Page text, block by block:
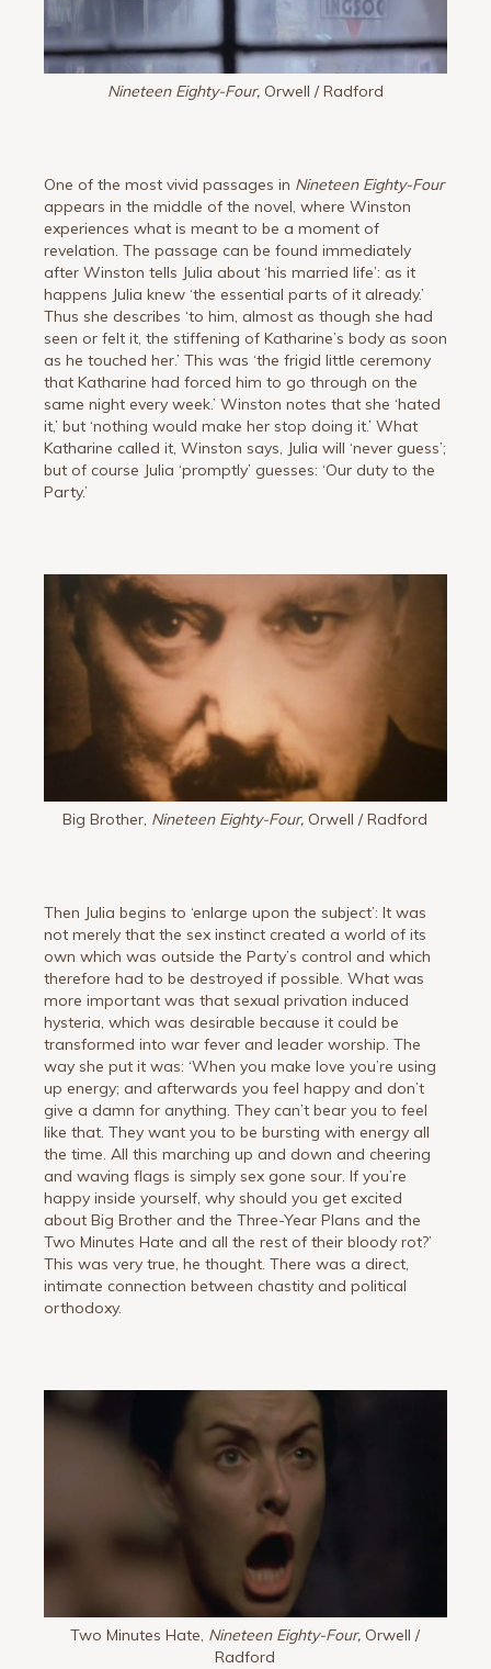
Nineteen Eighty-Four, Orwell / Radford
One of the most vivid passages in Nineteen Eighty-Four
appears in the middle of the novel, where Winston
experiences what is meant to be a moment of
revelation. The passage can be found immediately
after Winston tells Julia about ‘his married life’: as it
happens Julia knew ‘the essential parts of it already.’
Thus she describes ‘to him, almost as though she had
seen or felt it, the stiffening of Katharine’s body as soon
as he touched her.’ This was ‘the frigid little ceremony
that Katharine had forced him to go through on the
same night every week.’ Winston notes that she ‘hated
it,’ but ‘nothing would make her stop doing it.’ What
Katharine called it, Winston says, Julia will ‘never guess’;
but of course Julia ‘promptly’ guesses: ‘Our duty to the
Party.’
Big Brother, Nineteen Eighty-Four, Orwell / Radford
Then Julia begins to ‘enlarge upon the subject’: It was
not merely that the sex instinct created a world of its
own which was outside the Party’s control and which
therefore had to be destroyed if possible. What was
more important was that sexual privation induced
hysteria, which was desirable because it could be
transformed into war fever and leader worship. The
way she put it was: ‘When you make love you’re using
up energy; and afterwards you feel happy and don’t
give a damn for anything. They can’t bear you to feel
like that. They want you to be bursting with energy all
the time. All this marching up and down and cheering
and waving flags is simply sex gone sour. If you’re
happy inside yourself, why should you get excited
about Big Brother and the Three-Year Plans and the
Two Minutes Hate and all the rest of their bloody rot?’
This was very true, he thought. There was a direct,
intimate connection between chastity and political
orthodoxy.
Two Minutes Hate, Nineteen Eighty-Four, Orwell /
Radford